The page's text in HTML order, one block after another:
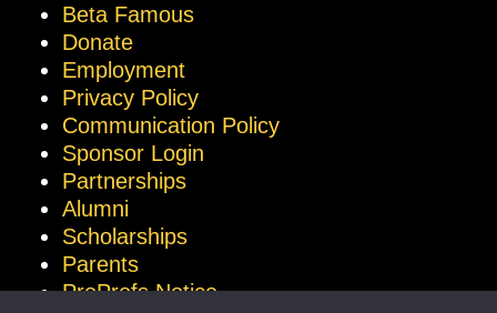
Beta Famous
Donate
Employment
Privacy Policy
Communication Policy
Sponsor Login
Partnerships
Alumni
Scholarships
Parents
ProProfs Notice